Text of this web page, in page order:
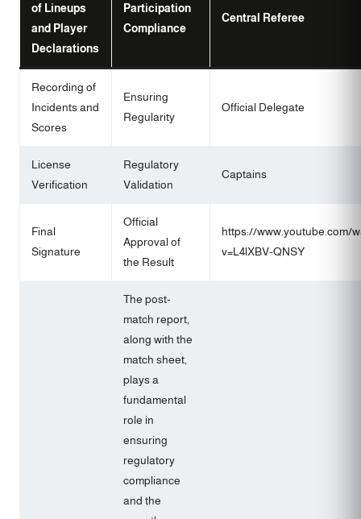
of Lineups
and Player
Declarations
Participation
Compliance
Central Referee
Recording of
Incidents and
Scores
Ensuring
Regularity
Official Delegate
License
Verification
Regulatory
Validation
Captains
Final
Signature
Official
Approval of
the Result
https://www.youtube.com/
v=L4lXBV-QNSY
The post-
match report,
along with the
match sheet,
plays a
fundamental
role in
ensuring
regulatory
compliance
and the